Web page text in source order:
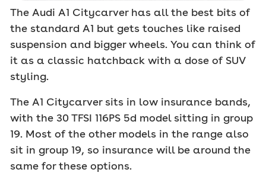
The Audi A1 Citycarver has all the best bits of
the standard A1 but gets touches like raised
suspension and bigger wheels. You can think of
it as a classic hatchback with a dose of SUV
styling.
The A1 Citycarver sits in low insurance bands,
with the 30 TFSI 116PS 5d model sitting in group
19. Most of the other models in the range also
sit in group 19, so insurance will be around the
same for these options.